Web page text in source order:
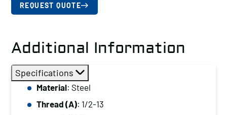
REQUEST QUOTE
Additional Information
Specifications
Material: Steel
Thread (A): 1/2-13